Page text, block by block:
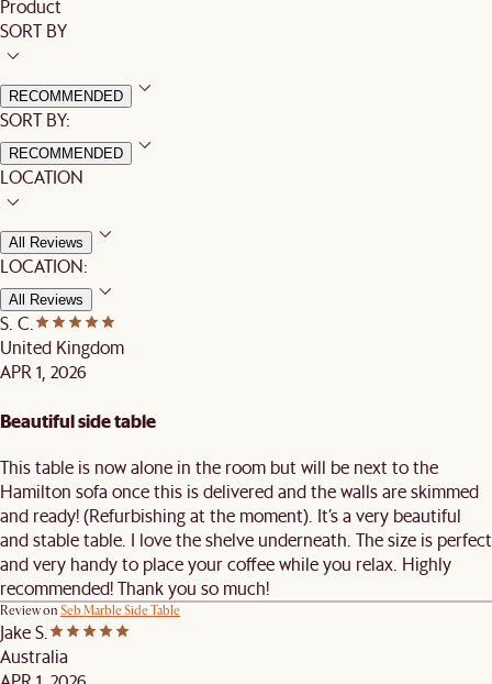
Product
SORT BY
RECOMMENDED
SORT BY:
RECOMMENDED
LOCATION
All Reviews
LOCATION:
All Reviews
S. C.
United Kingdom
APR 1, 2026
Beautiful side table
This table is now alone in the room but will be next to the
Hamilton sofa once this is delivered and the walls are skimmed
and ready! (Refurbishing at the moment). It’s a very beautiful
and stable table. I love the shelve underneath. The size is perfect
and very handy to place your coffee while you relax. Highly
recommended! Thank you so much!
Review on Seb Marble Side Table
Jake S.
Australia